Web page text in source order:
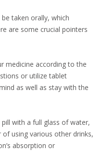
taken orally, which
are some crucial pointers
medicine according to the
or utilize tablet
as well as stay with the
pill with a full glass of water,
using various other drinks,
absorption or